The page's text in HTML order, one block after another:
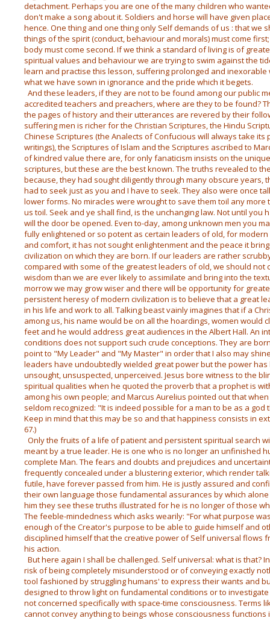
detachment. Perhaps you are one of the many children who
don't make a song about it. Soldiers and horse will have given
hence. One thing and one thing only Self demands of us : that we
things of the spirit (conduct, behaviour and morals) must come
body must come second. If we think a standard of living is of
spiritual values and behaviour we are trying to swim against the
learn and practise this lesson, suffering prolonged and inexorable
what we have sown in ignorance and the pride which it begets.
And these leaders, if they are not to be found among our public
accredited teachers and preachers, where are they to be found?
the pages of history and their utterances are revered by their
suffering men is richer for the Christian Scriptures, the Hindu
Chinese Scriptures (the Analects of Confucious will always take
writings), the Scriptures of Islam and the Scriptures ascribed to
of kindred value there are, for only fanaticism insists on the
scriptures, but these are the best known. The truths revealed to
because, they had sought diligently through many obscure years,
had to seek just as you and I have to seek. They also were once
lower forms. No miracles were wrought to save them toil any
us toil. Seek and ye shall find, is the unchanging law. Not until you
will the door be opened. Even to-day, among unknown men you
fully enlightened or so potent as certain leaders of old, for
and comfort, it has not sought enlightenment and the peace it
civilization on which they are born. If our leaders are rather
compared with some of the greatest leaders of old, we should not
wisdom than we are ever likely to assimilate and bring into the
morrow we may grow wiser and there will be opportunity for
persistent heresy of modern civilization is to believe that a great
in his life and work to all. Talking beast vainly imagines that if a
among us, his name would be on all the hoardings, women would
feet and he would address great audiences in the Albert Hall. An
conditions does not support such crude conceptions. They are
point to "My Leader" and "My Master" in order that I also may
leaders have undoubtedly wielded great power but the power has
unsought, unsuspected, unperceived. Jesus bore witness to the
spiritual qualities when he quoted the proverb that a prophet is
among his own people; and Marcus Aurelius pointed out that
seldom recognized: "It is indeed possible for a man to be as a god
Keep in mind that this may be so and that happiness consists in
67.)
Only the fruits of a life of patient and persistent spiritual search
meant by a true leader. He is one who is no longer an unfinished
complete Man. The fears and doubts and prejudices and
frequently concealed under a blustering exterior, which render
futile, have forever passed from him. He is justly assured and
their own language those fundamental assurances by which
him they see these truths illustrated for he is no longer of those
The feeble-mindedness which asks wearily: "For what purpose
enough of the Creator's purpose to be able to guide himself and
disciplined himself that the creative power of Self universal flows
his action.
But here again I shall be challenged. Self universal: what is that?
risk of being completely misunderstood or of conveying exactly
tool fashioned by struggling humans' to express their wants and
designed to throw light on fundamental conditions or to
not concerned specifically with space-time consciousness. Terms
cannot convey anything to beings whose consciousness functions